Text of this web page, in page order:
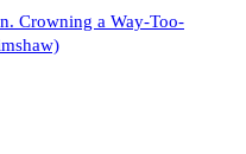
Crowning a Way-Too-